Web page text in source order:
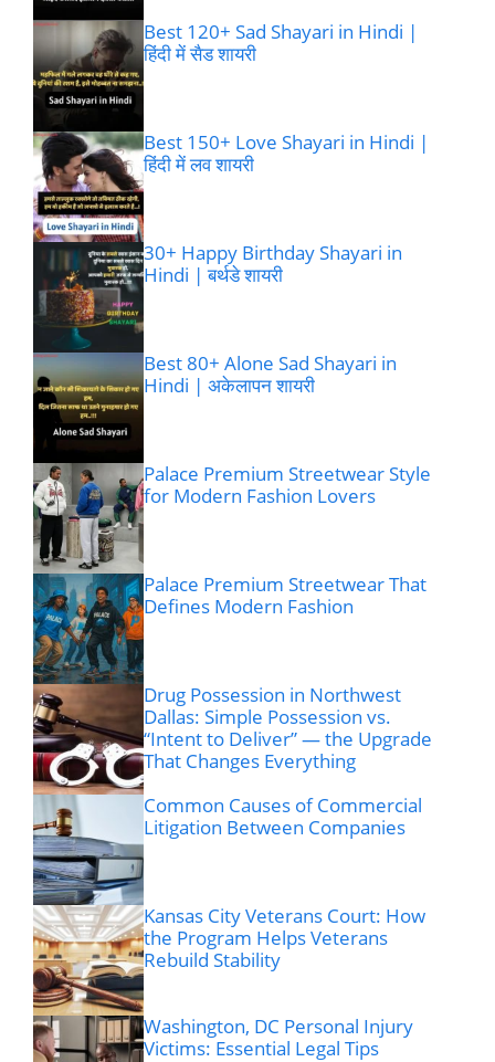
Best 120+ Sad Shayari in Hindi |
हिंदी में सैड शायरी
Best 150+ Love Shayari in Hindi |
हिंदी में लव शायरी
30+ Happy Birthday Shayari in
Hindi | बर्थडे शायरी
Best 80+ Alone Sad Shayari in
Hindi | अकेलापन शायरी
Palace Premium Streetwear Style
for Modern Fashion Lovers
Palace Premium Streetwear That
Defines Modern Fashion
Drug Possession in Northwest
Dallas: Simple Possession vs.
“Intent to Deliver” — the Upgrade
That Changes Everything
Common Causes of Commercial
Litigation Between Companies
Kansas City Veterans Court: How
the Program Helps Veterans
Rebuild Stability
Washington, DC Personal Injury
Victims: Essential Legal Tips